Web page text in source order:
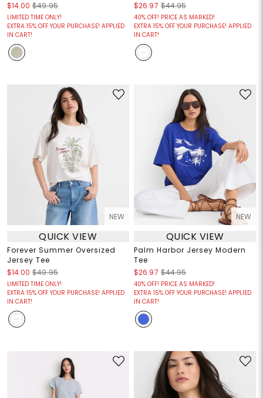
$14.00 $49.95
LIMITED TIME ONLY!
EXTRA 15% OFF YOUR PURCHASE! APPLIED
IN CART!
$26.97 $44.95
40% OFF! PRICE AS MARKED!
EXTRA 15% OFF YOUR PURCHASE! APPLIED
IN CART!
NEW
QUICK VIEW
Forever Summer Oversized
Jersey Tee
$14.00 $49.95
LIMITED TIME ONLY!
EXTRA 15% OFF YOUR PURCHASE! APPLIED
IN CART!
NEW
QUICK VIEW
Palm Harbor Jersey Modern
Tee
$26.97 $44.95
40% OFF! PRICE AS MARKED!
EXTRA 15% OFF YOUR PURCHASE! APPLIED
IN CART!